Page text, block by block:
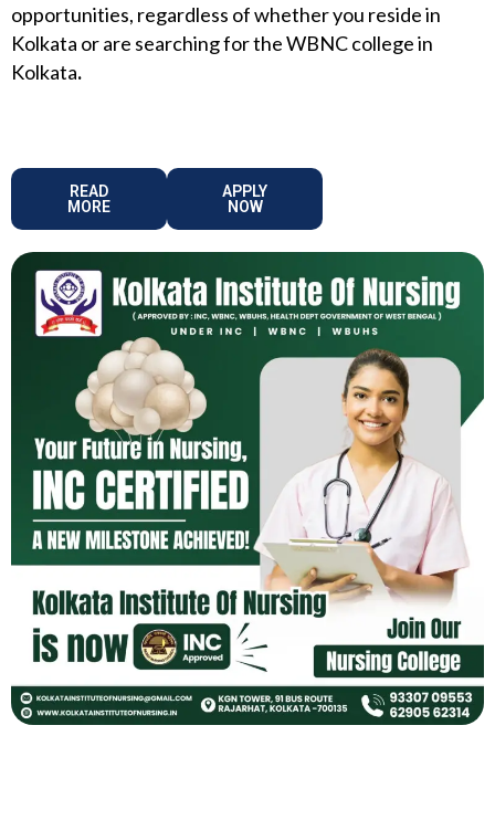
opportunities, regardless of whether you reside in
Kolkata or are searching for the WBNC college in
Kolkata.
READ
MORE
APPLY
NOW